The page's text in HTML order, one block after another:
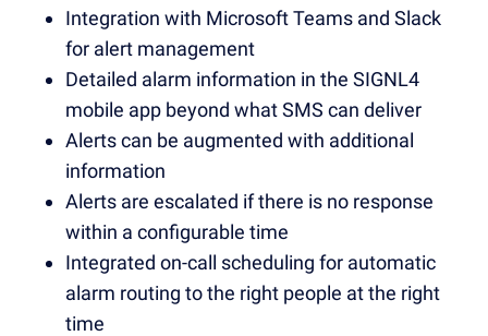
Integration with Microsoft Teams and Slack
for alert management
Detailed alarm information in the SIGNL4
mobile app beyond what SMS can deliver
Alerts can be augmented with additional
information
Alerts are escalated if there is no response
within a configurable time
Integrated on-call scheduling for automatic
alarm routing to the right people at the right
time